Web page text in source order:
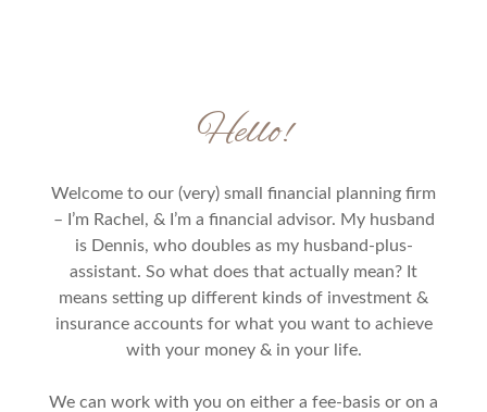
Hello!
Welcome to our (very) small financial planning firm
– I’m Rachel, & I’m a financial advisor. My husband
is Dennis, who doubles as my husband-plus-
assistant. So what does that actually mean? It
means setting up different kinds of investment &
insurance accounts for what you want to achieve
with your money & in your life.
We can work with you on either a fee-basis or on a